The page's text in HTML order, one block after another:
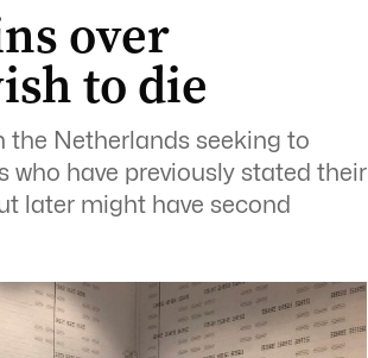
over
to die
Netherlands seeking to
have previously stated their
later might have second